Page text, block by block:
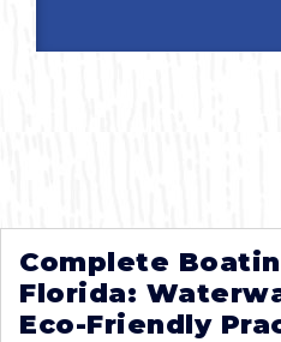
Complete
Florida:
Eco-Friendly